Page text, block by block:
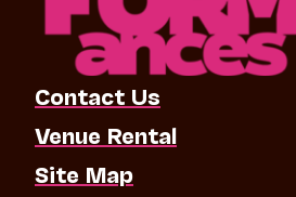
Contact Us
Venue Rental
Site Map